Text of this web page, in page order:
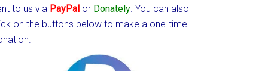
to us via PayPal or Donately. You can also
on the buttons below to make a one-time